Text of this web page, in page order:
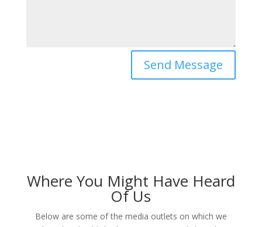
Send Message
Where You Might Have Heard
Of Us
Below are some of the media outlets on which we